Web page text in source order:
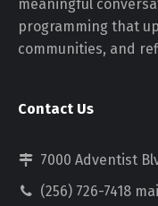
meaningful
programming that
communities, and
Contact Us
7000 Adventist
(256) 726-7418